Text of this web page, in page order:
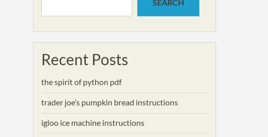
SEARCH
Recent Posts
the spirit of python pdf
trader joe’s pumpkin bread instructions
igloo ice machine instructions